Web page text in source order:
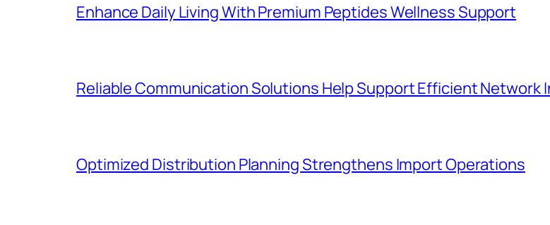
Enhance Daily Living With Premium Peptides Wellness Support
Reliable Communication Solutions Help Support Efficient
Optimized Distribution Planning Strengthens Import Operations